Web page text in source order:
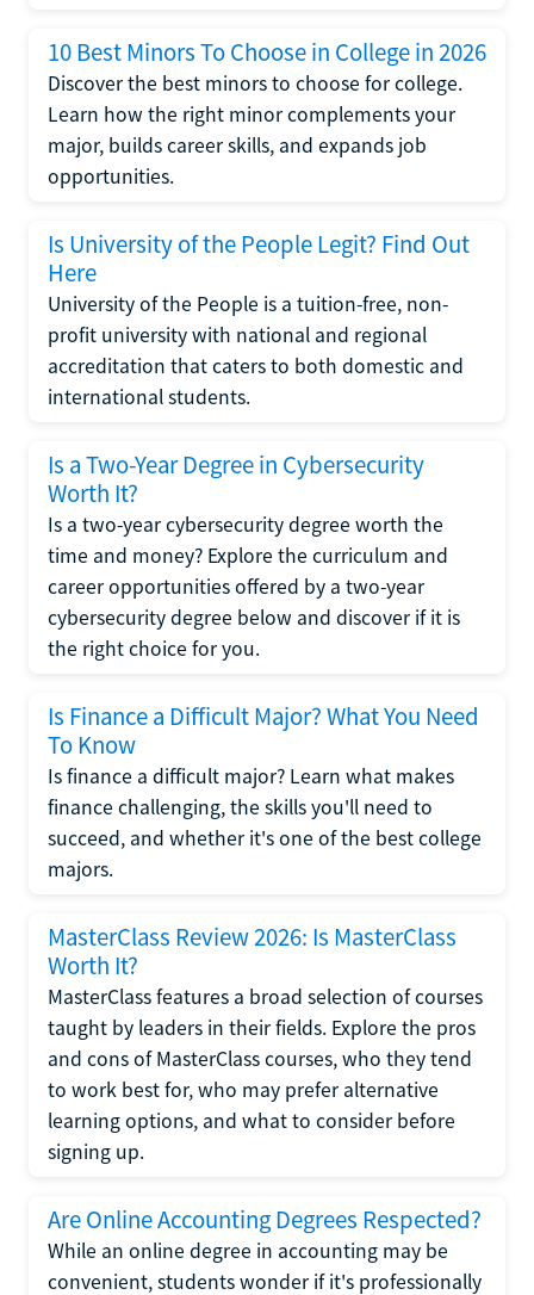
10 Best Minors To Choose in College in 2026
Discover the best minors to choose for college.
Learn how the right minor complements your
major, builds career skills, and expands job
opportunities.
Is University of the People Legit? Find Out
Here
University of the People is a tuition-free, non-
profit university with national and regional
accreditation that caters to both domestic and
international students.
Is a Two-Year Degree in Cybersecurity
Worth It?
Is a two-year cybersecurity degree worth the
time and money? Explore the curriculum and
career opportunities offered by a two-year
cybersecurity degree below and discover if it is
the right choice for you.
Is Finance a Difficult Major? What You Need
To Know
Is finance a difficult major? Learn what makes
finance challenging, the skills you'll need to
succeed, and whether it's one of the best college
majors.
MasterClass Review 2026: Is MasterClass
Worth It?
MasterClass features a broad selection of courses
taught by leaders in their fields. Explore the pros
and cons of MasterClass courses, who they tend
to work best for, who may prefer alternative
learning options, and what to consider before
signing up.
Are Online Accounting Degrees Respected?
While an online degree in accounting may be
convenient, students wonder if it's professionally